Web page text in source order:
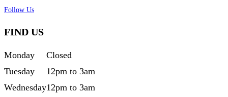
Follow Us
FIND US
Monday
Closed
Tuesday
12pm to 3am
Wednesday12pm to 3am